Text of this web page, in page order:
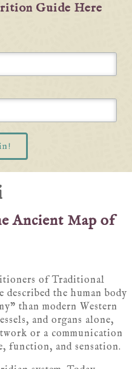
Guide Here
Ancient Map of
of Traditional
described the human body
than modern Western
and organs alone,
or a communication
function, and sensation.